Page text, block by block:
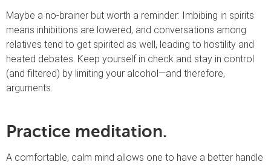
Maybe a no-brainer but worth a reminder: Imbibing in spirits
means inhibitions are lowered, and conversations among
relatives tend to get spirited as well, leading to hostility and
heated debates. Keep yourself in check and stay in control
(and filtered) by limiting your alcohol—and therefore,
arguments.
Practice meditation.
A comfortable, calm mind allows one to have a better handle